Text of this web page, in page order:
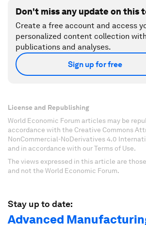
Don't miss any update on this
Create a free account and access
personalized content collection
publications and analyses.
Sign up for free
License and Republishing
World Economic Forum articles may be
accordance with the Creative Commons
NonCommercial-NoDerivatives 4.0
and in accordance with our Terms of Use.
The views expressed in this article are
and not the World Economic Forum.
Stay up to date:
Advanced